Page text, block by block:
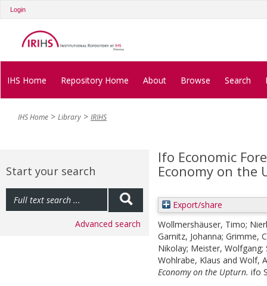
Login
IHS Home Repository Home About Browse Search
IHS Home Library IRIHS
Start your search
Advanced search
Ifo Economic
Economy on the
Export/share
Wollmershäuser, Timo;
Garnitz, Johanna; Grimme,
Nikolay; Meister, Wolfgang;
Wohlrabe, Klaus and Wolf,
Economy on the Upturn. ifo